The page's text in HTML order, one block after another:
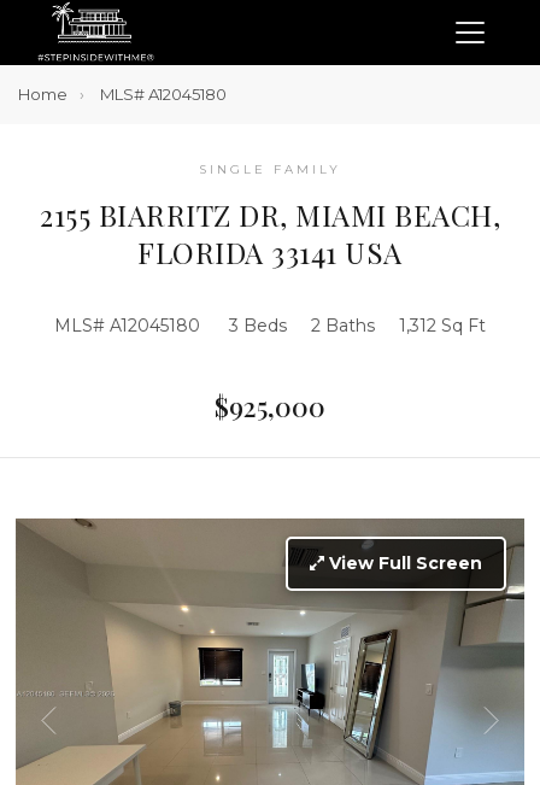
Home MLS# A12045180
SINGLE FAMILY
2155 BIARRITZ DR, MIAMI BEACH,
FLORIDA 33141 USA
MLS# A12045180 3 Beds 2 Baths 1,312 Sq Ft
$925,000
View Full Screen